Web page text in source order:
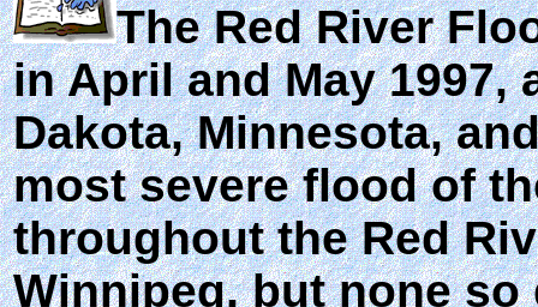
TheRed River
in April and May 1997,
Dakota, Minnesota,
most severe flood of
throughout the Red
Winnipeg, but none so